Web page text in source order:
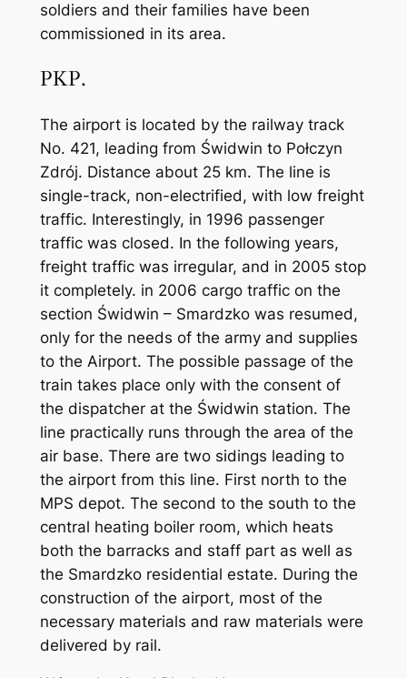
soldiers and their families have been
commissioned in its area.
PKP.
The airport is located by the railway track
No. 421, leading from Świdwin to Połczyn
Zdrój. Distance about 25 km. The line is
single-track, non-electrified, with low freight
traffic. Interestingly, in 1996 passenger
traffic was closed. In the following years,
freight traffic was irregular, and in 2005 stop
it completely. in 2006 cargo traffic on the
section Świdwin – Smardzko was resumed,
only for the needs of the army and supplies
to the Airport. The possible passage of the
train takes place only with the consent of
the dispatcher at the Świdwin station. The
line practically runs through the area of the
air base. There are two sidings leading to
the airport from this line. First north to the
MPS depot. The second to the south to the
central heating boiler room, which heats
both the barracks and staff part as well as
the Smardzko residential estate. During the
construction of the airport, most of the
necessary materials and raw materials were
delivered by rail.